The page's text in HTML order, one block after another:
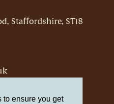
to ensure you get
Staffordshire, ST18